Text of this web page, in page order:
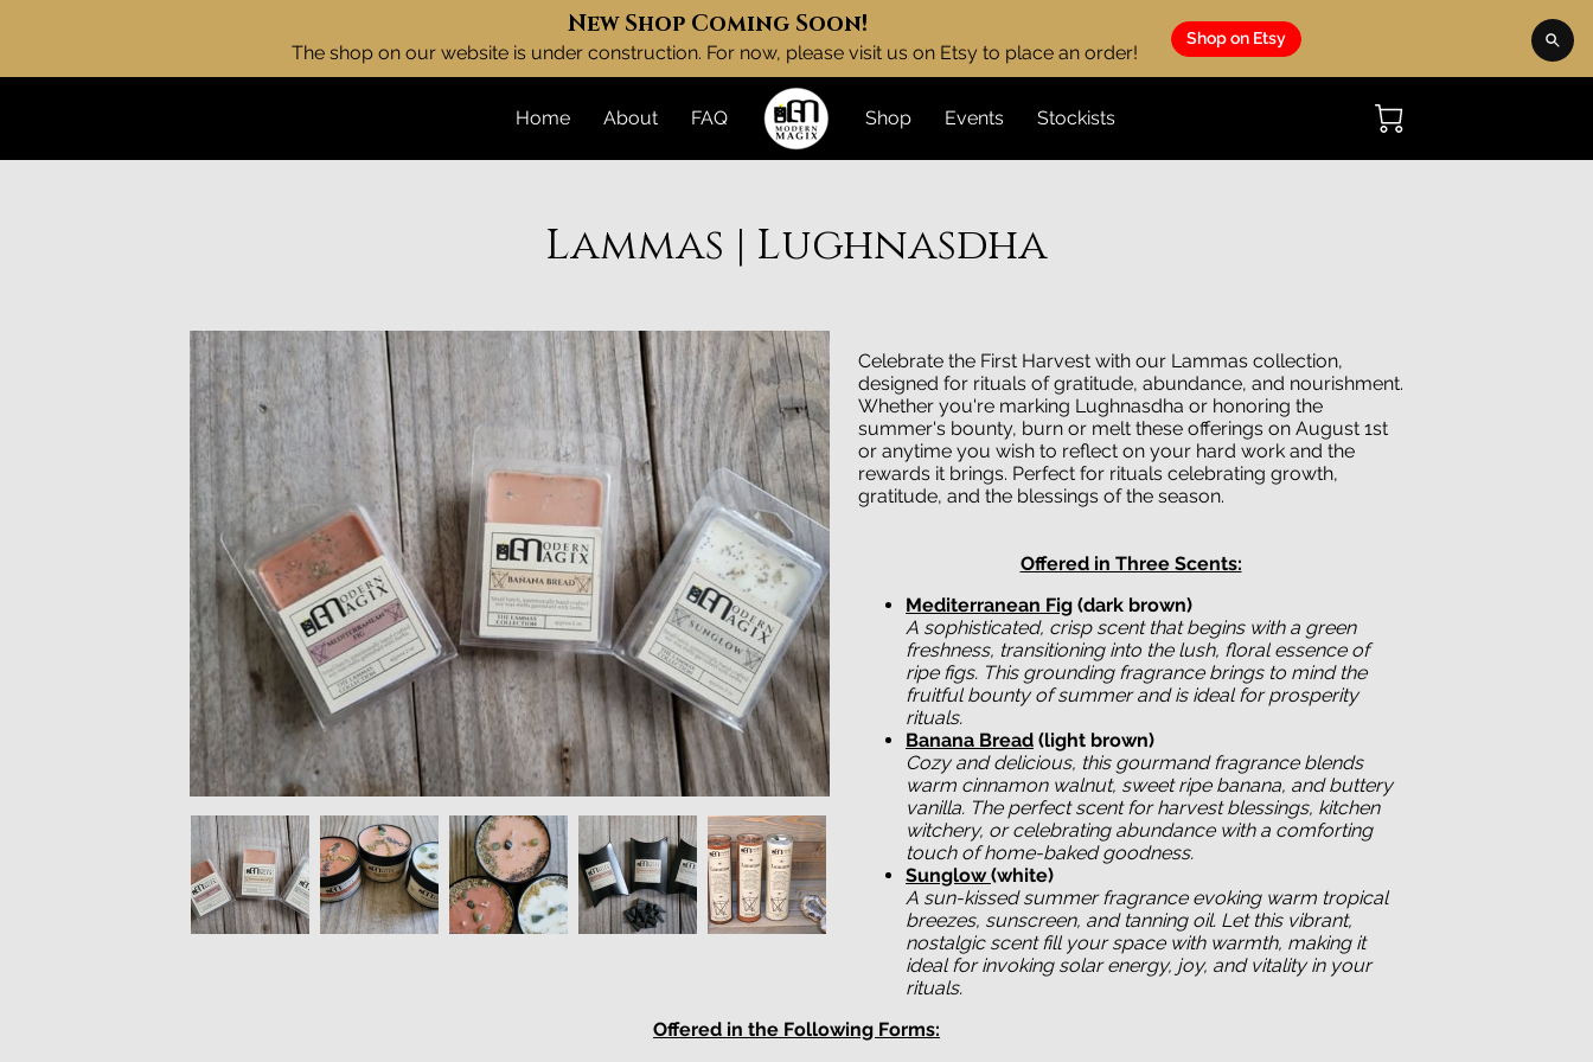
New Shop Coming Soon!
The shop on our website is under construction. For now, please visit us on Etsy to place an order!
Shop on Etsy
Home About FAQ Shop Events Stockists
Lammas | Lughnasdha
Celebrate the First Harvest with our Lammas collection,
designed for rituals of gratitude, abundance, and nourishment.
Whether you're marking Lughnasdha or honoring the
summer's bounty, burn or melt these offerings on August 1st
or anytime you wish to reflect on your hard work and the
rewards it brings. Perfect for rituals celebrating growth,
gratitude, and the blessings of the season.
Offered in Three Scents:
Mediterranean Fig (dark brown)
A sophisticated, crisp scent that begins with a green
freshness, transitioning into the lush, floral essence of
ripe figs. This grounding fragrance brings to mind the
fruitful bounty of summer and is ideal for prosperity
rituals.
Banana Bread (light brown)
Cozy and delicious, this gourmand fragrance blends
warm cinnamon walnut, sweet ripe banana, and buttery
vanilla. The perfect scent for harvest blessings, kitchen
witchery, or celebrating abundance with a comforting
touch of home-baked goodness.
Sunglow(white)
A sun-kissed summer fragrance evoking warm tropical
breezes, sunscreen, and tanning oil. Let this vibrant,
nostalgic scent fill your space with warmth, making it
ideal for invoking solar energy, joy, and vitality in your
rituals.
Offered in the Following Forms: